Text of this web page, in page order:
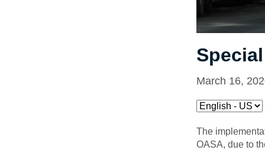
March 16,
The
OASA, due to